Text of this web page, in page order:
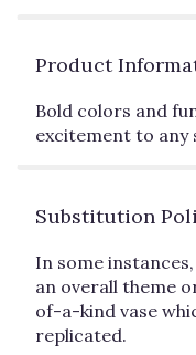
Product
Bold colors and
excitement to any
Substitution
In some
an overall theme
of-a-kind vase
replicated.